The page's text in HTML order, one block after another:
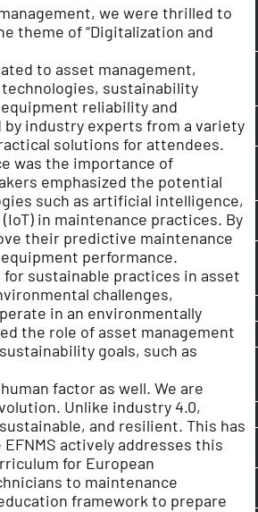
we were thrilled to
theme of “Digitalization and
to asset management,
sustainability
reliability and
industry experts from a variety
solutions for attendees.
was the importance of
emphasized the potential
such as artificial intelligence,
in maintenance practices. By
their predictive maintenance
performance.
sustainable practices in asset
challenges,
in an environmentally
the role of asset management
goals, such as
factor as well. We are
Unlike industry 4.0,
and resilient. This has
EFNMS actively addresses this
for European
to maintenance
framework to prepare